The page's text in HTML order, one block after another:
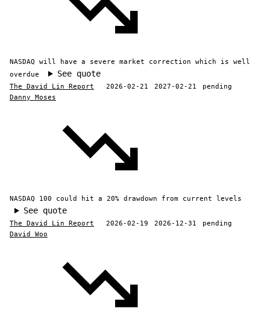
NASDAQ will have a severe market correction which is well
overdue
See quote
The David Lin Report 2026-02-21 2027-02-21
pending
Danny Moses
NASDAQ 100 could hit a 20% drawdown from current levels
See quote
The David Lin Report 2026-02-19 2026-12-31
pending
David Woo